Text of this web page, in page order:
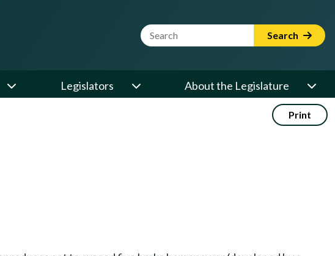
Website Search Term Search
Legislators About the Legislature
Print